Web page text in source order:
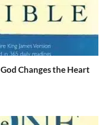
Changes the Heart